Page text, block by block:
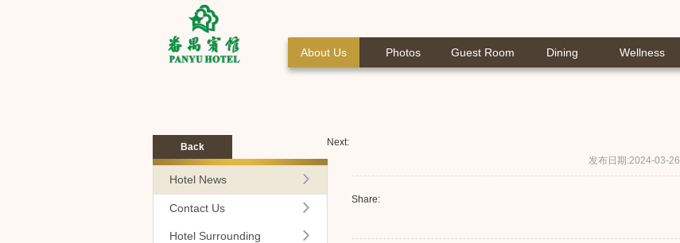
About Us Photos Guest Room Dining Wellness
发布日期:2024-03-26
Share:
Next:
Back
Hotel News
Contact Us
Hotel Surrounding